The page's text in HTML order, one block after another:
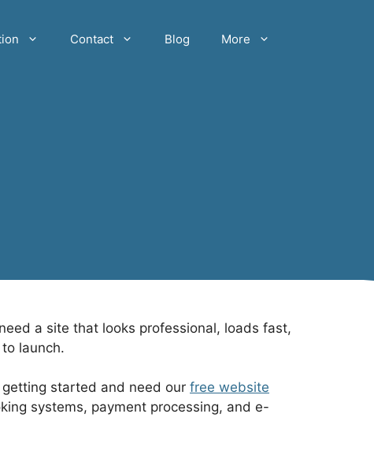
Contact Blog More
a site that looks professional, loads fast,
launch.
getting started and need our free website
systems, payment processing, and e-